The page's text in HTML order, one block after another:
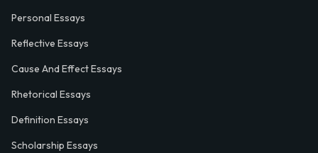
Personal Essays
Reflective Essays
Cause And Effect Essays
Rhetorical Essays
Definition Essays
Scholarship Essays